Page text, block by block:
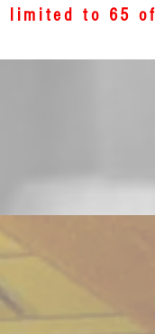
limited to 65